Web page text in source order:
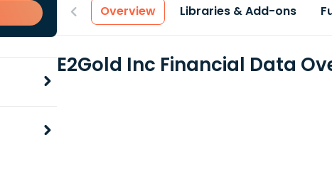
Overview Libraries & Add-ons
E2Gold Inc Financial Data